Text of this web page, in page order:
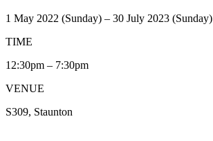
1 May 2022 (Sunday) – 30 July 2023 (Sunday)
TIME
12:30pm – 7:30pm
VENUE
S309, Staunton